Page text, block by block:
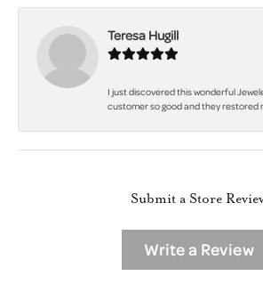
Teresa Hugill
I just discovered this wonderful
customer so good and they restored
Submit a Store
Write a Review